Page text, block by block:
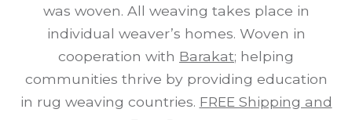
was woven. All weaving takes place in
individual weaver’s homes. Woven in
cooperation with Barakat; helping
communities thrive by providing education
in rug weaving countries. FREE Shipping and